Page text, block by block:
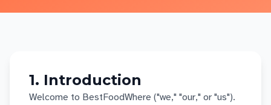
1. Introduction
Welcome to BestFoodWhere ("we," "our," or "us").